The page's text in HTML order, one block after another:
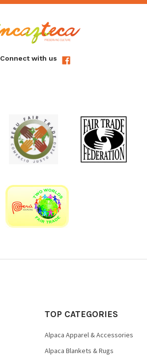
Connect with us
TOP CATEGORIES
Alpaca Apparel & Accessories
Alpaca Blankets & Rugs